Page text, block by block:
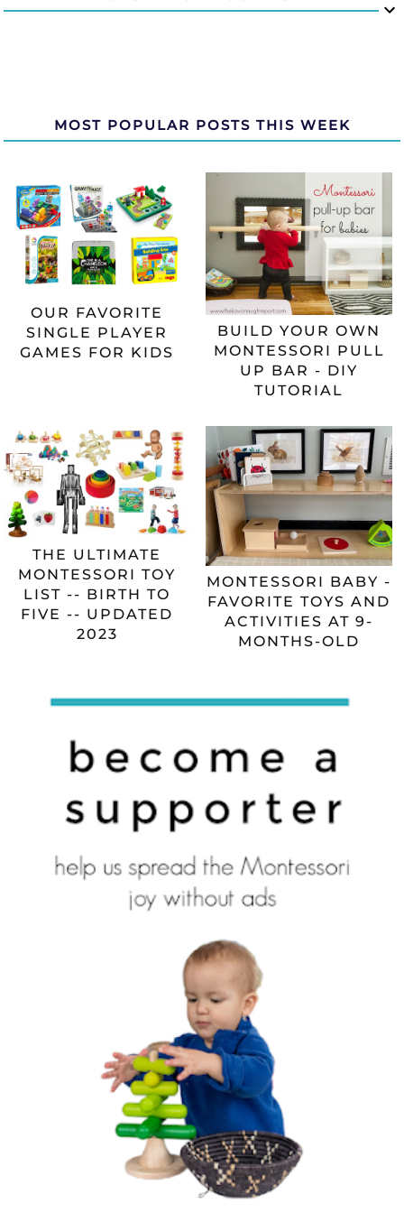
MOST POPULAR POSTS THIS WEEK
OUR FAVORITE
SINGLE PLAYER
GAMES FOR KIDS
BUILD YOUR OWN
MONTESSORI PULL
UP BAR - DIY
TUTORIAL
THE ULTIMATE
MONTESSORI TOY
LIST -- BIRTH TO
FIVE -- UPDATED
2023
MONTESSORI BABY -
FAVORITE TOYS AND
ACTIVITIES AT 9-
MONTHS-OLD